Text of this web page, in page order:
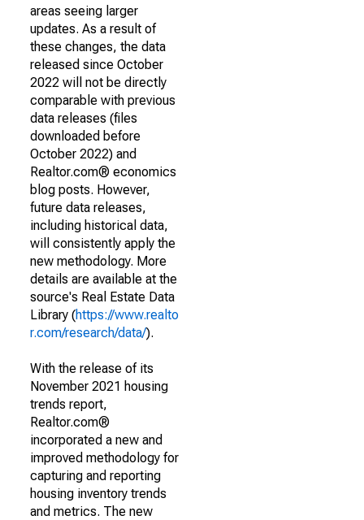
areas seeing larger
updates. As a result of
these changes, the data
released since October
2022 will not be directly
comparable with previous
data releases (files
downloaded before
October 2022) and
Realtor.com® economics
blog posts. However,
future data releases,
including historical data,
will consistently apply the
new methodology. More
details are available at the
source's Real Estate Data
Library (https://www.realto
r.com/research/data/).
With the release of its
November 2021 housing
trends report,
Realtor.com®
incorporated a new and
improved methodology for
capturing and reporting
housing inventory trends
and metrics. The new